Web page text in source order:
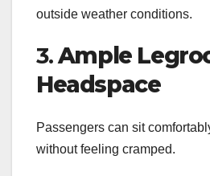
outside weather conditions.
3.Ample
Headspace
Passengers can sit
without feeling cramped.